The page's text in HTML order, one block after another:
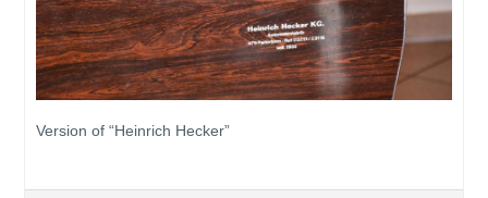
Version of “Heinrich Hecker”